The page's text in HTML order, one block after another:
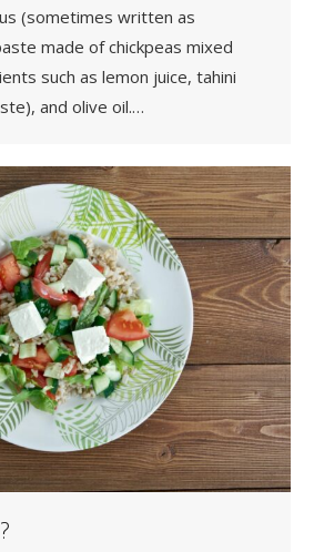
(sometimes written as
made of chickpeas mixed
such as lemon juice, tahini
and olive oil.…